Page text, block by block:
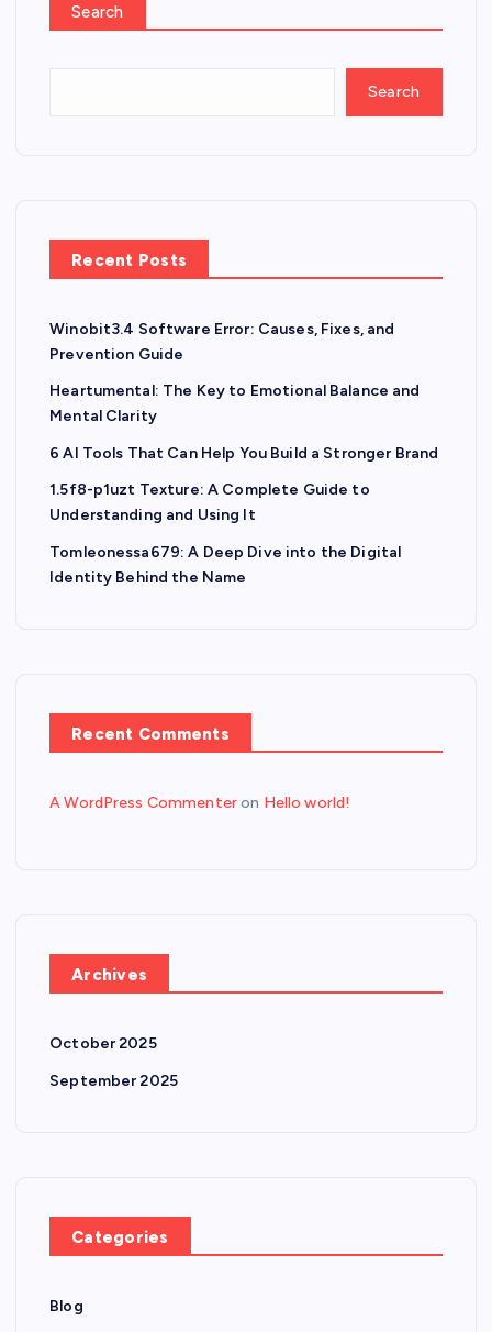
Search
Search
Recent Posts
Winobit3.4 Software Error: Causes, Fixes, and
Prevention Guide
Heartumental: The Key to Emotional Balance and
Mental Clarity
6 AI Tools That Can Help You Build a Stronger Brand
1.5f8-p1uzt Texture: A Complete Guide to
Understanding and Using It
Tomleonessa679: A Deep Dive into the Digital
Identity Behind the Name
Recent Comments
A WordPress Commenteron Hello world!
Archives
October 2025
September 2025
Categories
Blog